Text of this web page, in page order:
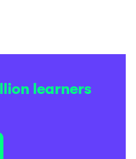
learners